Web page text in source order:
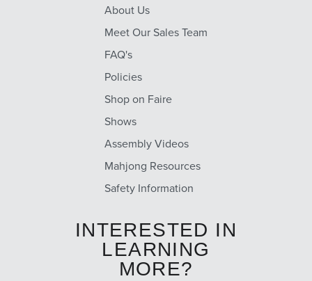
About Us
Meet Our Sales Team
FAQ's
Policies
Shop on Faire
Shows
Assembly Videos
Mahjong Resources
Safety Information
INTERESTED IN
LEARNING
MORE?